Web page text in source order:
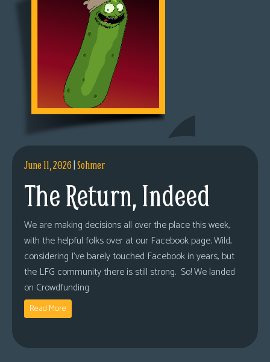
June 11, 2026|Sohmer
The Return, Indeed
We are making decisions all over the place this week,
with the helpful folks over at our Facebook page. Wild,
considering I’ve barely touched Facebook in years, but
the LFG community there is still strong. So! We landed
on Crowdfunding
Read More